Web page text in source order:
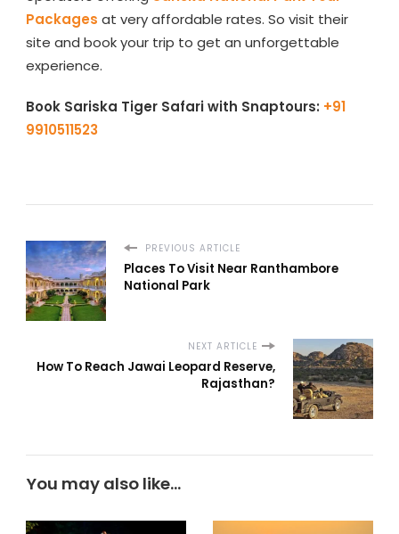
Packages at very affordable rates. So visit their
site and book your trip to get an unforgettable
experience.
Book Sariska Tiger Safari with Snaptours: +91
9910511523
PREVIOUS ARTICLE
Places To Visit Near Ranthambore
National Park
NEXT ARTICLE
How To Reach Jawai Leopard Reserve,
Rajasthan?
You may also like...